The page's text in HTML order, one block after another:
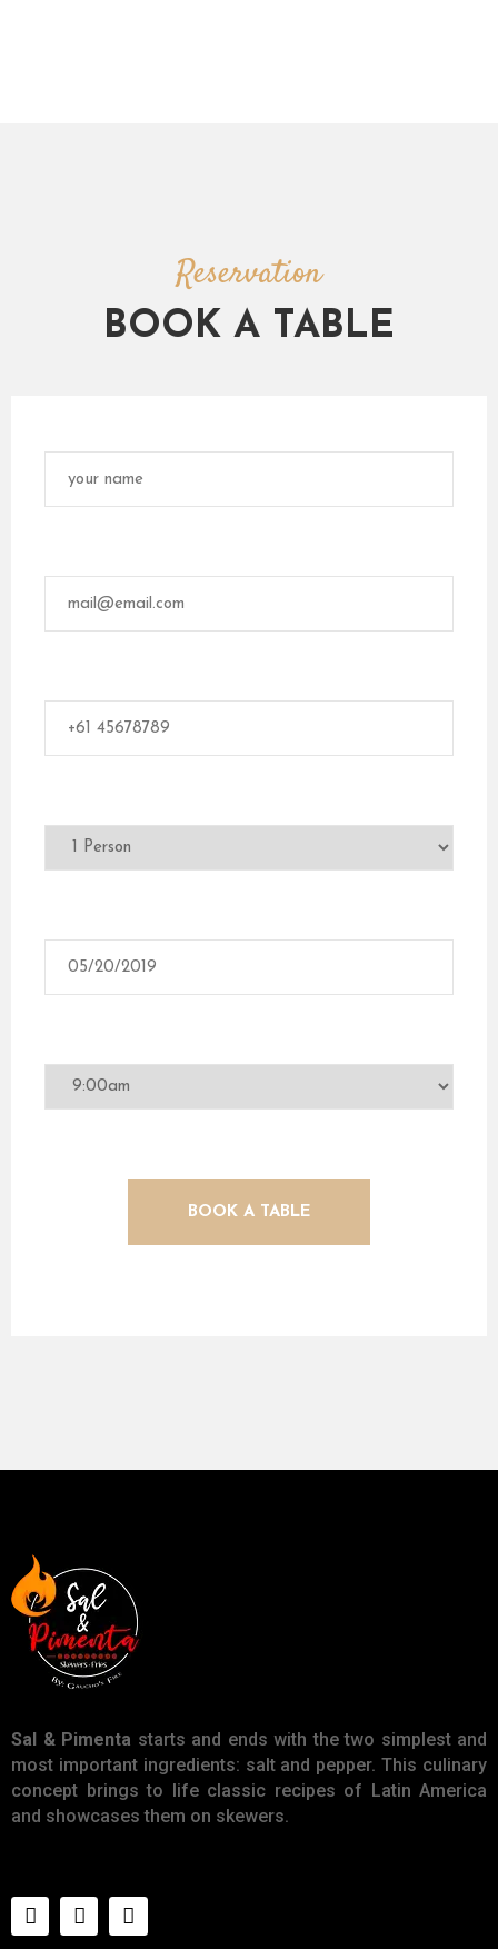
Reservation
BOOK A TABLE
Sal & Pimenta starts and ends with the two simplest and
most important ingredients: salt and pepper. This culinary
concept brings to life classic recipes of Latin America
and showcases them on skewers.